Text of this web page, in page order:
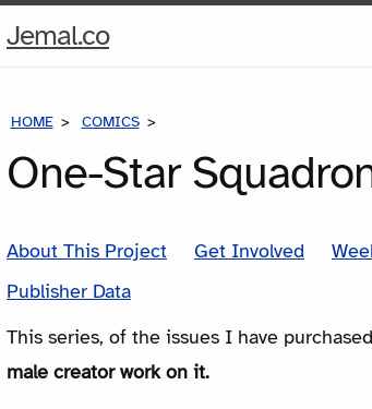
Jemal.coHome
HOME COMICS
One-Star
About This Project Get Involved
Publisher Data
This series, of the issues I have
male creator work on it.